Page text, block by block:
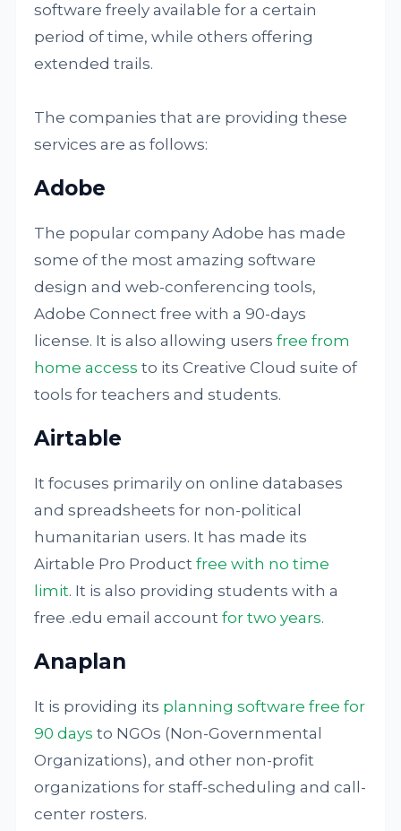
software freely available for a certain
period of time, while others offering
extended trails.
The companies that are providing these
services are as follows:
Adobe
The popular company Adobe has made
some of the most amazing software
design and web-conferencing tools,
Adobe Connect free with a 90-days
license. It is also allowing usersfree from
home access to its Creative Cloud suite of
tools for teachers and students.
Airtable
It focuses primarily on online databases
and spreadsheets for non-political
humanitarian users. It has made its
Airtable Pro Productfree with no time
limit. It is also providing students with a
free .edu email accountfor two years.
Anaplan
It is providing its planning software free for
90 days to NGOs (Non-Governmental
Organizations), and other non-profit
organizations for staff-scheduling and call-
center rosters.